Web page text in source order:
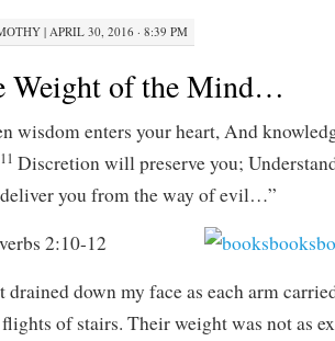
| APRIL 30, 2016 · 8:39 PM
Weight of the Mind…
wisdom enters your heart, And
11 Discretion will preserve you;
you from the way of evil…”
2:10-12
drained down my face as each arm
of stairs. Their weight was not as